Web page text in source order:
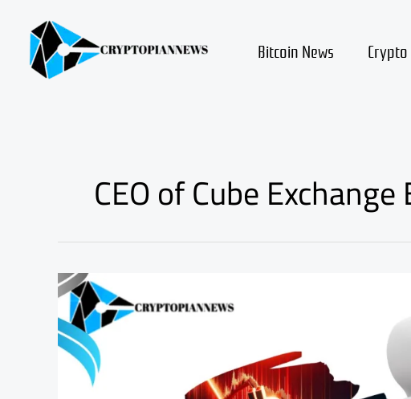
content Bitcoin News
CEO of Cube
Shocking
Decline
in
Bitcoin
and
Altcoins
Today: